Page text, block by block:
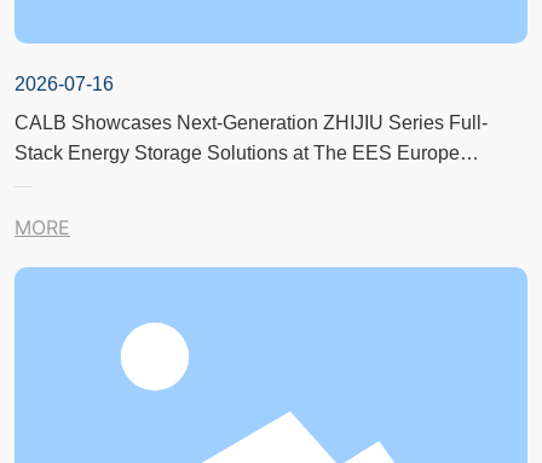
2026-07-16
CALB Showcases Next-Generation ZHIJIU Series Full-
Stack Energy Storage Solutions at The EES Europe
Exhibition in Germany
MORE